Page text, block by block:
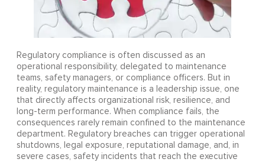
Regulatory compliance is often discussed as an
operational responsibility, delegated to maintenance
teams, safety managers, or compliance officers. But in
reality, regulatory maintenance is a leadership issue, one
that directly affects organizational risk, resilience, and
long-term performance. When compliance fails, the
consequences rarely remain confined to the maintenance
department. Regulatory breaches can trigger operational
shutdowns, legal exposure, reputational damage, and, in
severe cases, safety incidents that reach the executive